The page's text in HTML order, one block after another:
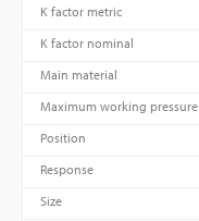
K factor metric
K factor nominal
Main material
Maximum working pressure
Position
Response
Size